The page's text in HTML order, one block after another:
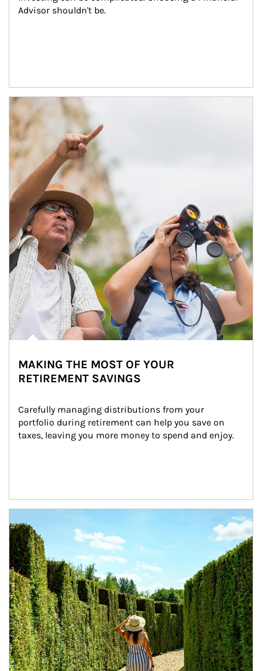
Advisor shouldn't be.
Article Image
MAKING THE MOST OF YOUR
RETIREMENT SAVINGS
Carefully managing distributions from your
portfolio during retirement can help you save on
taxes, leaving you more money to spend and enjoy.